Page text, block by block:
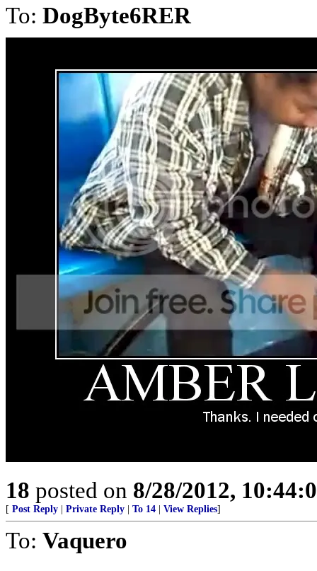
To: DogByte6RER
18 posted on 8/28/2012,
[ Post Reply Private Reply To 14 View Replies]
To: Vaquero